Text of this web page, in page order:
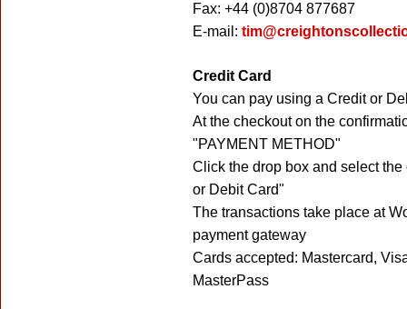
Fax: +44 (0)8704 877687
E-mail:
Credit Card
You can pay using a Credit or
At the checkout on the
"PAYMENT METHOD"
Click the drop box and select
or Debit Card"
The transactions take place at
payment gateway
Cards accepted: Mastercard,
MasterPass